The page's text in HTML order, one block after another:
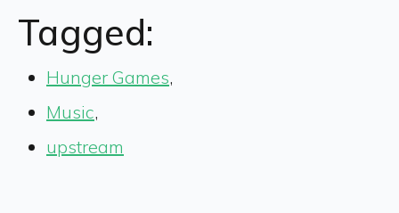
Tagged:
Hunger Games,
Music,
upstream